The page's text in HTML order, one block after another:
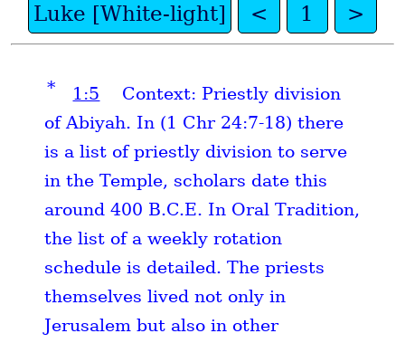
Luke [White-light]
< 1 >
* 1:5
Context: Priestly division
of Abiyah. In (1 Chr 24:7-18) there
is a list of priestly division to serve
in the Temple, scholars date this
around 400 B.C.E. In Oral Tradition,
the list of a weekly rotation
schedule is detailed. The priests
themselves lived not only in
Jerusalem but also in other